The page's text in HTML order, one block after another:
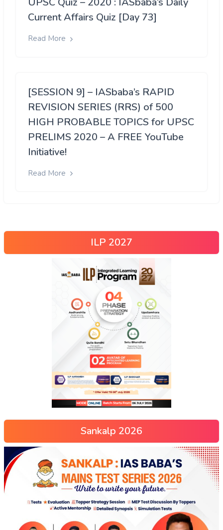
Current Affairs Quiz [Day 73]
Read More
[SESSION 9] – IASbaba’s RAPID
REVISION SERIES (RRS) of 500
HIGH PROBABLE TOPICS for UPSC
PRELIMS 2020 – A FREE YouTube
Initiative!
Read More
ILP 2027
Sankalp 2026